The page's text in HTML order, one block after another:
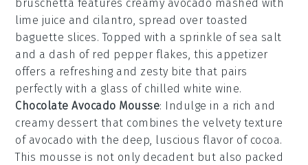
bruschetta features creamy avocado mashed with
lime juice and cilantro, spread over toasted
baguette slices. Topped with a sprinkle of sea salt
and a dash of red pepper flakes, this appetizer
offers a refreshing and zesty bite that pairs
perfectly with a glass of chilledwhite wine.
Chocolate Avocado Mousse: Indulge in a rich and
creamy dessert that combines the velvety texture
of avocado with the deep, luscious flavor of cocoa.
This mousse is not only decadent but also packed